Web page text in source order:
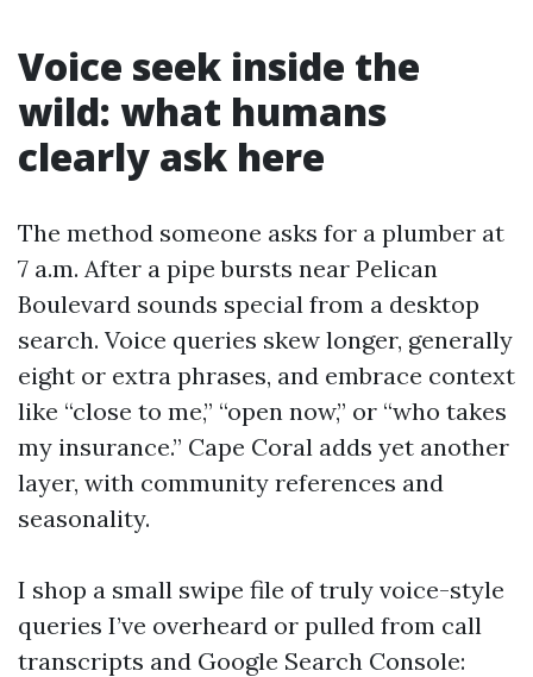
Voice seek inside the
wild: what humans
clearly ask here
The method someone asks for a plumber at
7 a.m. After a pipe bursts near Pelican
Boulevard sounds special from a desktop
search. Voice queries skew longer, generally
eight or extra phrases, and embrace context
like “close to me,” “open now,” or “who takes
my insurance.” Cape Coral adds yet another
layer, with community references and
seasonality.
I shop a small swipe file of truly voice-style
queries I’ve overheard or pulled from call
transcripts and Google Search Console: